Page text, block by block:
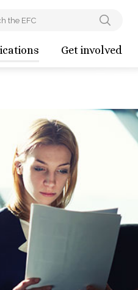
Get involved